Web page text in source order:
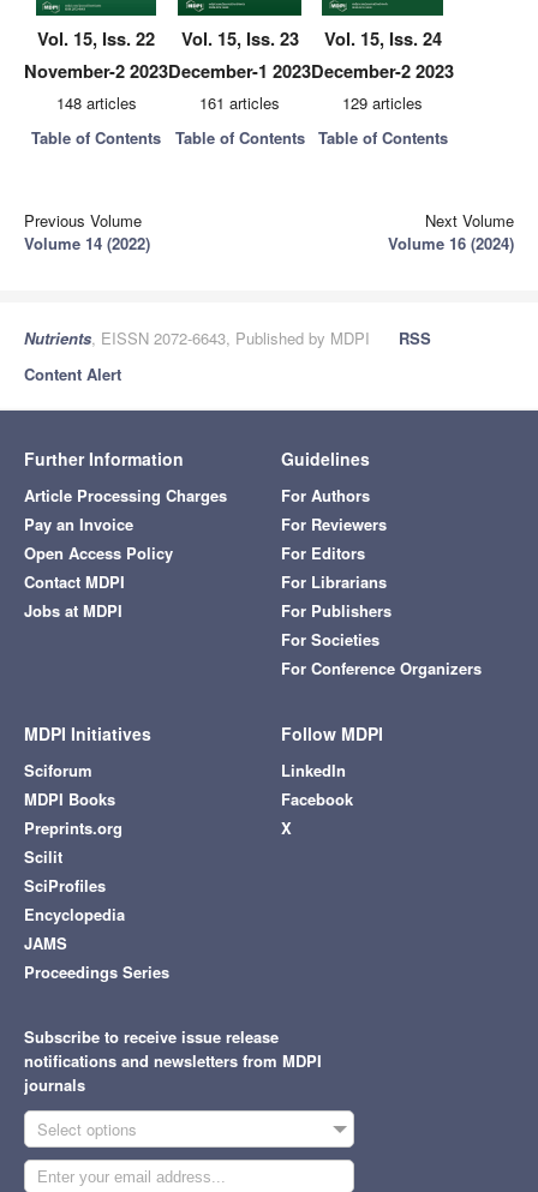
Vol. 15, Iss. 22
November-2 2023
148 articles
Table of Contents
Vol. 15, Iss. 23
December-1 2023
161 articles
Table of Contents
Vol. 15, Iss. 24
December-2 2023
129 articles
Table of Contents
Previous Volume
Volume 14 (2022)
Next Volume
Volume 16 (2024)
Nutrients, EISSN 2072-6643, Published by MDPI
RSS
Content Alert
Further Information
Article Processing Charges
Pay an Invoice
Open Access Policy
Contact MDPI
Jobs at MDPI
Guidelines
For Authors
For Reviewers
For Editors
For Librarians
For Publishers
For Societies
For Conference Organizers
MDPI Initiatives
Sciforum
MDPI Books
Preprints.org
Scilit
SciProfiles
Encyclopedia
JAMS
Proceedings Series
Follow MDPI
LinkedIn
Facebook
X
Subscribe to receive issue release
notifications and newsletters from MDPI
journals
Select options